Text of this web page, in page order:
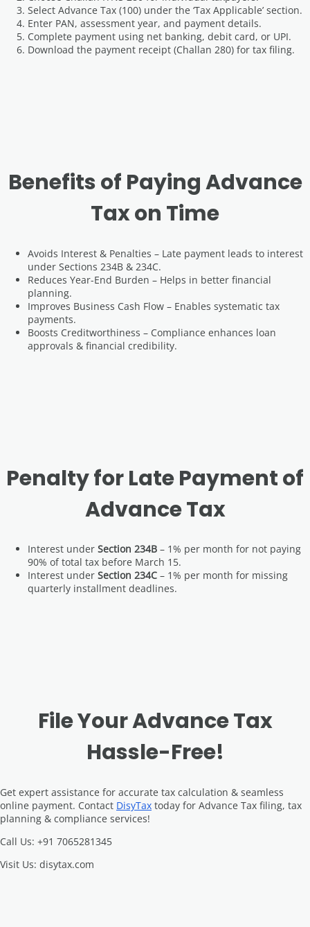
Select Advance Tax (100) under the ‘Tax Applicable’ section.
Enter PAN, assessment year, and payment details.
Complete payment using net banking, debit card, or UPI.
Download the payment receipt (Challan 280) for tax filing.
Benefits of Paying Advance
Tax on Time
Avoids Interest & Penalties – Late payment leads to interest
under Sections 234B & 234C.
Reduces Year-End Burden – Helps in better financial
planning.
Improves Business Cash Flow – Enables systematic tax
payments.
Boosts Creditworthiness – Compliance enhances loan
approvals & financial credibility.
Penalty for Late Payment of
Advance Tax
Interest under Section 234B – 1% per month for not paying
90% of total tax before March 15.
Interest under Section 234C – 1% per month for missing
quarterly installment deadlines.
File Your Advance Tax
Hassle-Free!
Get expert assistance for accurate tax calculation & seamless
online payment. Contact DisyTax today for Advance Tax filing, tax
planning & compliance services!
Call Us: +91 7065281345
Visit Us: disytax.com